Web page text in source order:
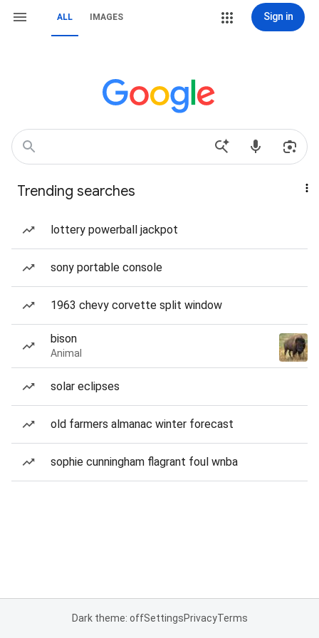
ALL IMAGES Sign in
Trending searches
lottery powerball jackpot
sony portable console
1963 chevy corvette split window
bison
Animal
solar eclipses
old farmers almanac winter forecast
sophie cunningham flagrant foul wnba
Dark theme: offSettingsPrivacyTerms